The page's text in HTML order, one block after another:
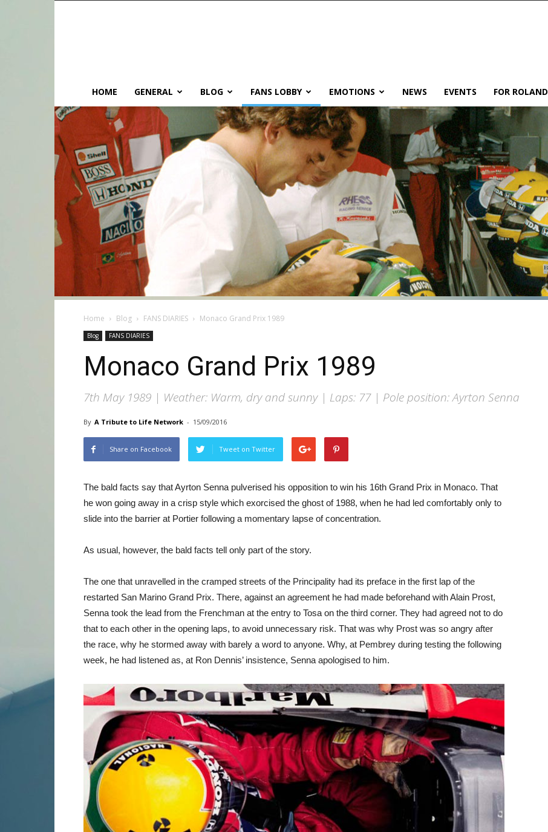
HOME GENERAL BLOG FANS LOBBY EMOTIONS NEWS EVENTS FOR ROLAND
Home Blog FANS DIARIES Monaco Grand Prix 1989
Blog FANS DIARIES
Monaco Grand Prix 1989
7th May 1989 | Weather: Warm, dry and sunny | Laps: 77 | Pole position: Ayrton Senna
By A Tribute to Life Network - 15/09/2016
Share on Facebook Tweet on Twitter
The bald facts say that Ayrton Senna pulverised his opposition to win his 16th Grand Prix in Monaco. That
he won going away in a crisp style which exorcised the ghost of 1988, when he had led comfortably only to
slide into the barrier at Portier following a momentary lapse of concentration.
As usual, however, the bald facts tell only part of the story.
The one that unravelled in the cramped streets of the Principality had its preface in the first lap of the
restarted San Marino Grand Prix. There, against an agreement he had made beforehand with Alain Prost,
Senna took the lead from the Frenchman at the entry to Tosa on the third corner. They had agreed not to do
that to each other in the opening laps, to avoid unnecessary risk. That was why Prost was so angry after
the race, why he stormed away with barely a word to anyone. Why, at Pembrey during testing the following
week, he had listened as, at Ron Dennis’ insistence, Senna apologised to him.